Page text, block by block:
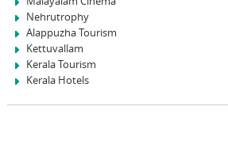
Nehrutrophy
Alappuzha Tourism
Kettuvallam
Kerala Tourism
Kerala Hotels